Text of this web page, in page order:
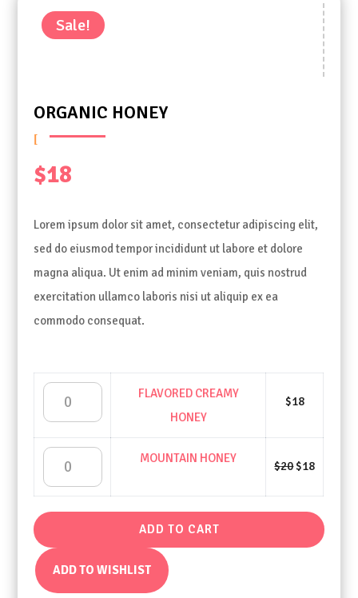
Sale!
ORGANIC HONEY
$18
Lorem ipsum dolor sit amet, consectetur adipiscing elit,
sed do eiusmod tempor incididunt ut labore et dolore
magna aliqua. Ut enim ad minim veniam, quis nostrud
exercitation ullamco laboris nisi ut aliquip ex ea
commodo consequat.
FLAVORED
HONEY
FLAVORED CREAMY
HONEY
$18
MOUNTAIN
QUANTITY
MOUNTAIN HONEY
$20price
$18price
$18.
ADD TO CART
ADD TO WISHLIST